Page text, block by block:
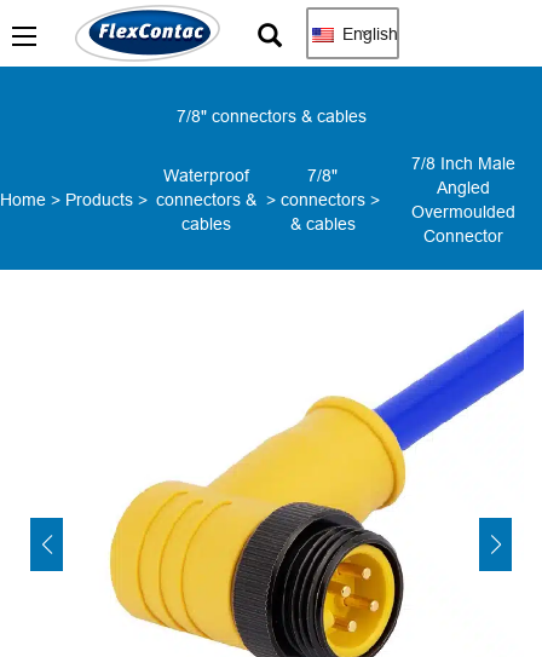
English
7/8" connectors & cables
Home > Products >
Waterproof
connectors &
cables
>
7/8"
connectors
& cables
>
7/8 Inch Male
Angled
Overmoulded
Connector